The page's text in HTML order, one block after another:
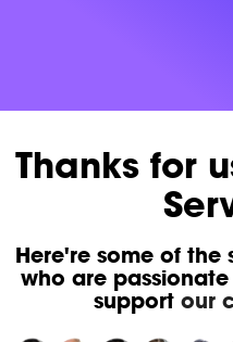
Thanks for
Here're some of the
who are
support our